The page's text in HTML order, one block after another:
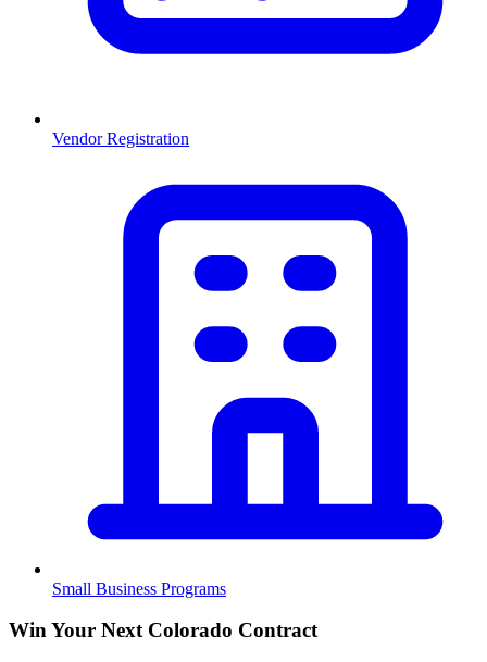
Vendor Registration
Small Business Programs
Win Your Next Colorado Contract